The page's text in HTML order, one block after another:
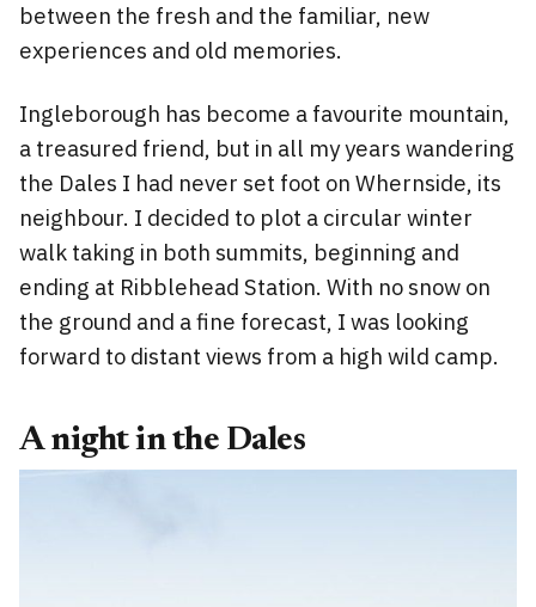
between the fresh and the familiar, new
experiences and old memories.
Ingleborough has become a favourite mountain,
a treasured friend, but in all my years wandering
the Dales I had never set foot on Whernside, its
neighbour. I decided to plot a circular winter
walk taking in both summits, beginning and
ending at Ribblehead Station. With no snow on
the ground and a fine forecast, I was looking
forward to distant views from a high wild camp.
A night in the Dales